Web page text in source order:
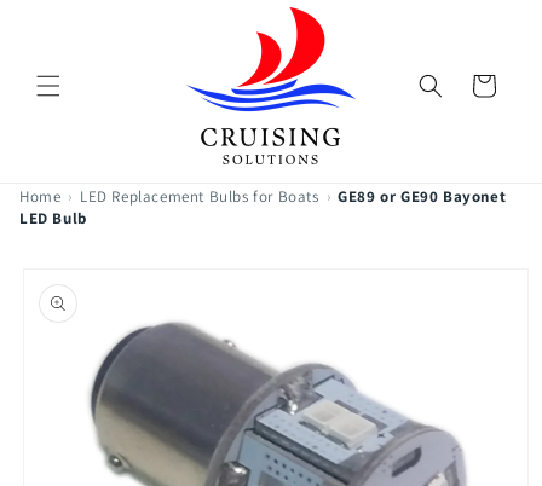
Cart
Home › LED Replacement Bulbs for Boats › GE89 or GE90 Bayonet
LED Bulb
product
information